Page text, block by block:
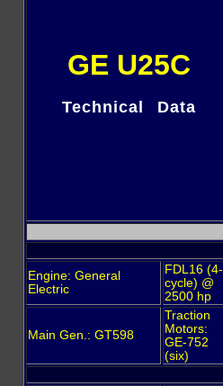
GE U25C
Technical Data
Engine: General
Electric
FDL16 (4-
cycle) @
2500 hp
Main Gen.: GT598
Traction
Motors:
GE-752
(six)